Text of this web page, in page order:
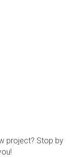
project? Stop by